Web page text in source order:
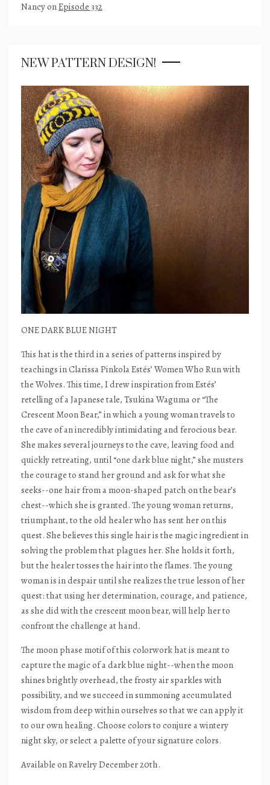
NancyonEpisode 332
NEW PATTERN DESIGN!
ONE DARK BLUE NIGHT
This hat is the third in a series of patterns inspired by
teachings in Clarissa Pinkola Estés’ Women Who Run with
the Wolves. This time, I drew inspiration from Estés’
retelling of a Japanese tale, Tsukina Waguma or “The
Crescent Moon Bear,” in which a young woman travels to
the cave of an incredibly intimidating and ferocious bear.
She makes several journeys to the cave, leaving food and
quickly retreating, until “one dark blue night,” she musters
the courage to stand her ground and ask for what she
seeks--one hair from a moon-shaped patch on the bear’s
chest--which she is granted. The young woman returns,
triumphant, to the old healer who has sent her on this
quest. She believes this single hair is the magic ingredient in
solving the problem that plagues her. She holds it forth,
but the healer tosses the hair into the flames. The young
woman is in despair until she realizes the true lesson of her
quest: that using her determination, courage, and patience,
as she did with the crescent moon bear, will help her to
confront the challenge at hand.
The moon phase motif of this colorwork hat is meant to
capture the magic of a dark blue night--when the moon
shines brightly overhead, the frosty air sparkles with
possibility, and we succeed in summoning accumulated
wisdom from deep within ourselves so that we can apply it
to our own healing. Choose colors to conjure a wintery
night sky, or select a palette of your signature colors.
Available on Ravelry December 20th.